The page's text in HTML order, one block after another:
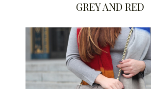
GREY AND RED